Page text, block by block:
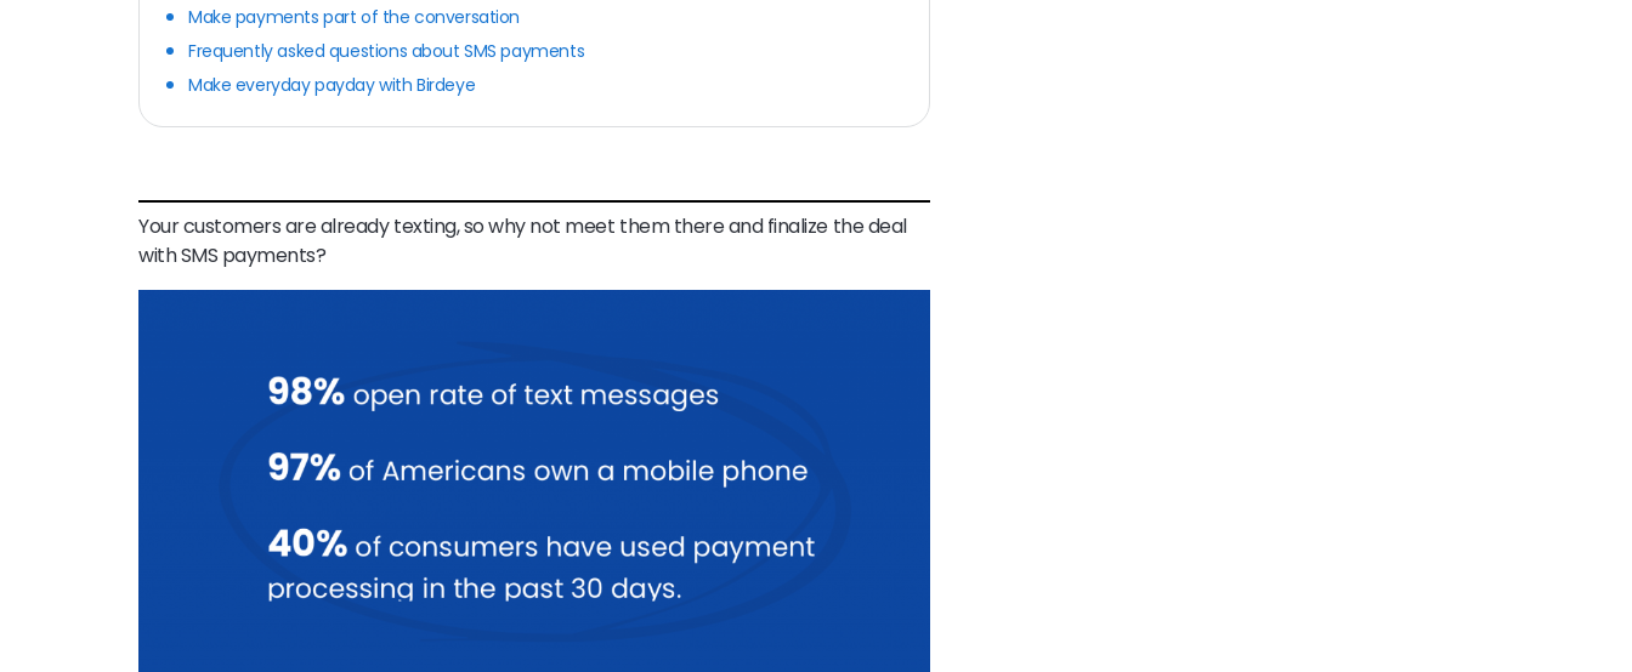
Make payments part of the conversation
Frequently asked questions about SMS payments
Make everyday payday with Birdeye
Your customers are already texting, so why not meet them there and finalize the deal
with SMS payments?